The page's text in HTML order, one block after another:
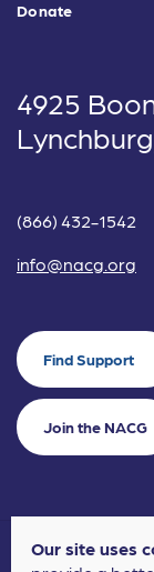
Donate
4925
(866) 432-1542
info@nacg.org
Find Support
Join the NACG
©2024 National
Our site uses